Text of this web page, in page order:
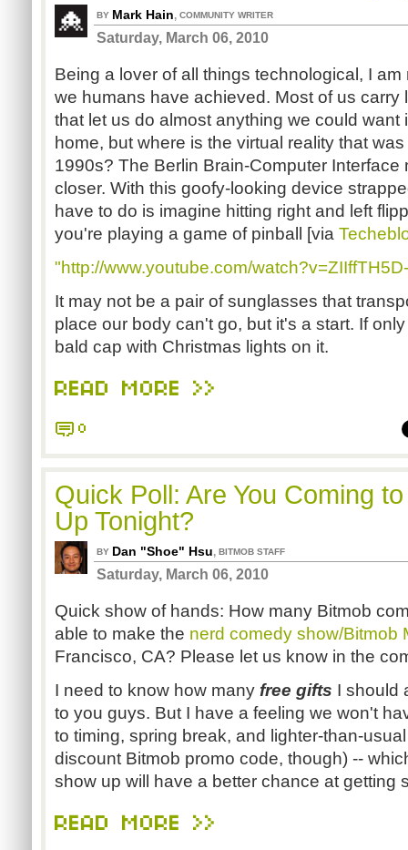
BY Mark Hain, COMMUNITY WRITER
Saturday, March 06, 2010
Being a lover of all things technological, I
we humans have achieved. Most of us carry
that let us do almost anything we could want
home, but where is the virtual reality that
1990s? The Berlin Brain-Computer Interface
closer. With this goofy-looking device
have to do is imagine hitting right and left
you're playing a game of pinball [via
"http://www.youtube.com/
It may not be a pair of sunglasses that
place our body can't go, but it's a start. If
bald cap with Christmas lights on it.
READ MORE >>
0
Quick Poll: Are You Coming
Up Tonight?
BY Dan "Shoe" Hsu, BITMOB STAFF
Saturday, March 06, 2010
Quick show of hands: How many Bitmob
able to make the nerd comedy show/Bitmob
Francisco, CA? Please let us know in the
I need to know how many free gifts I should
to you guys. But I have a feeling we won't
to timing, spring break, and lighter-than-
discount Bitmob promo code, though) --
show up will have a better chance at getting
READ MORE >>